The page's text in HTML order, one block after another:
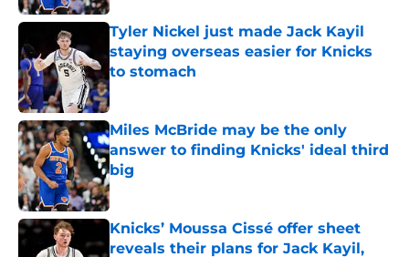
Tyler Nickel just made Jack Kayil
staying overseas easier for Knicks
to stomach
Published by on Invalid Date
Miles McBride may be the only
answer to finding Knicks' ideal third
big
Published by on Invalid Date
Knicks’ Moussa Cissé offer sheet
reveals their plans for Jack Kayil,